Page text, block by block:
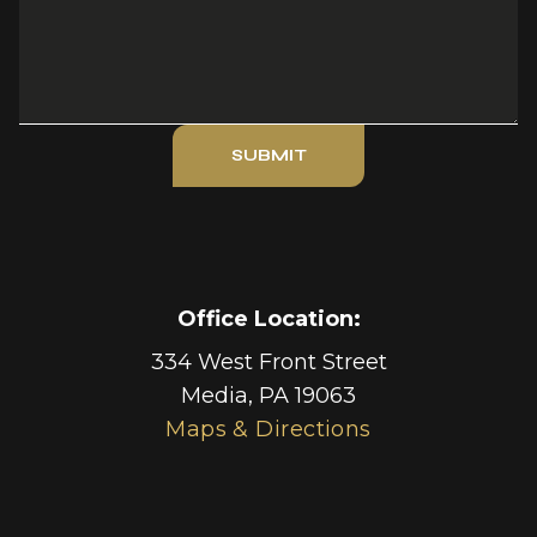
SUBMIT
Office Location:
334 West Front Street
Media, PA 19063
Maps & Directions